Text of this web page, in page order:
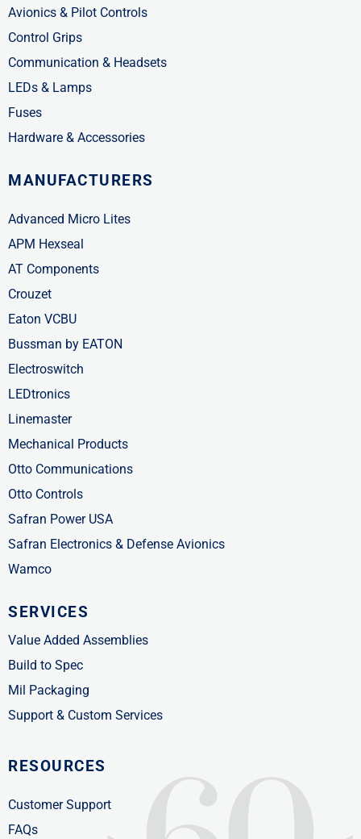
Avionics & Pilot Controls
Control Grips
Communication & Headsets
LEDs & Lamps
Fuses
Hardware & Accessories
MANUFACTURERS
Advanced Micro Lites
APM Hexseal
AT Components
Crouzet
Eaton VCBU
Bussman by EATON
Electroswitch
LEDtronics
Linemaster
Mechanical Products
Otto Communications
Otto Controls
Safran Power USA
Safran Electronics & Defense Avionics
Wamco
SERVICES
Value Added Assemblies
Build to Spec
Mil Packaging
Support & Custom Services
RESOURCES
Customer Support
FAQs